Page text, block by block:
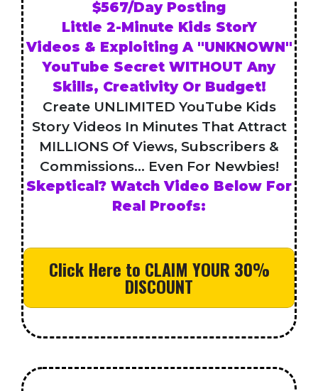
$567/Day Posting
Little 2-Minute Kids StorY
Videos & Exploiting A "UNKNOWN"
YouTube Secret WITHOUT Any
Skills, Creativity Or Budget!
Create UNLIMITED YouTube Kids
Story Videos In Minutes That Attract
MILLIONS Of Views, Subscribers &
Commissions... Even For Newbies!
Skeptical? Watch Video Below For
Real Proofs:
Click Here to CLAIM YOUR 30%
DISCOUNT